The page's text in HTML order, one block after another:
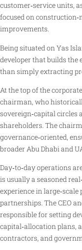
customer‑service units,
focused on
improvements.
Being situated on Yas
developer that builds
than simply extracting
At the top of the
chairman, who
sovereign‑capital circles
shareholders. The
governance‑oriented,
broader Abu Dhabi and
Day‑to‑day operations
is usually a seasoned
experience in
partnerships. The CEO
responsible for setting
capital‑allocation plans,
contractors, and